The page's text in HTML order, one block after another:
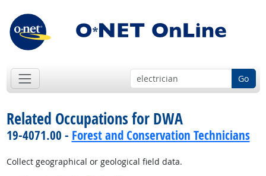
Go
Related Occupations for DWA
19-4071.00 - Forest and Conservation Technicians
Collect geographical or geological field data.